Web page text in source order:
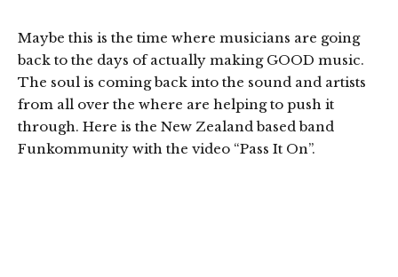
Maybe this is the time where musicians are going
back to the days of actually making GOOD music.
The soul is coming back into the sound and artists
from all over the where are helping to push it
through. Here is the New Zealand based band
Funkommunity with the video “Pass It On”.